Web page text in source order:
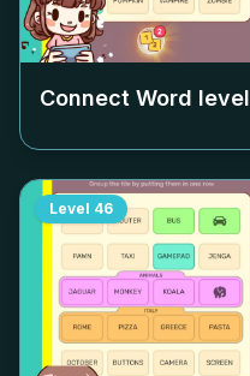
Connect Word level
Level 46